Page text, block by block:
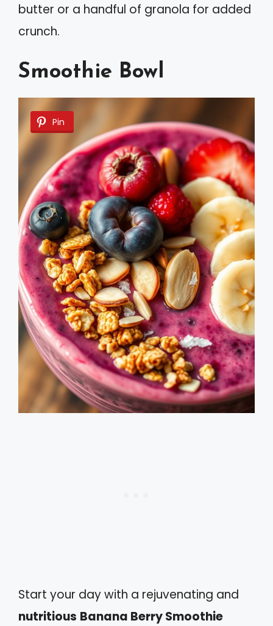
butter or a handful of granola for added
crunch.
Smoothie Bowl
Pin
Start your day with a rejuvenating and
nutritious Banana Berry Smoothie